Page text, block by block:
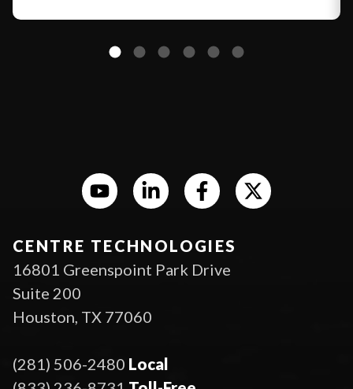
CENTRE TECHNOLOGIES
16801 Greenspoint Park Drive
Suite 200
Houston, TX 77060
(281) 506-2480 Local